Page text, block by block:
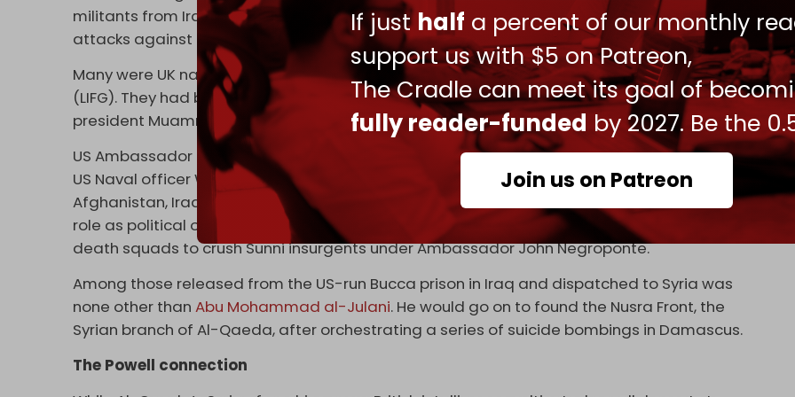
If justhalf a percent of our monthly
support us with $5 on Patreon,
The Cradle can meet its goal of
fully reader-funded by 2027. Be the
Join us on Patreon
militants from Iraq, Libya, Lebanon, and dozens of other countries to carry out false flag
attacks against Syrian police and security forces.
Many were UK nationals and members of the Al-Qaeda-linked Libyan Islamic Fighting Group
(LIFG). They had been allowed
by British authorities to travel to Libya to topple late Libyan
president Muammar al-Gaddafi, before being funneled into Syria via Turkiye.
US Ambassador to Syria Robert Ford served as the operation’s field coordinator. As former
US Naval officer Wayne Madsen
in 2011, Ford was recruiting death squads from
Afghanistan, Iraq, Yemen, and Chechnya to join the war against the Syrian state. His previous
role as political officer in Iraq involved implementing the
El Salvador Option: organizing Shia
death squads to crush Sunni insurgents under Ambassador John Negroponte.
Among those released from the US-run Bucca prison in Iraq and dispatched to Syria was
none other thanAbu Mohammad al-Julani. He would go on to found the Nusra Front, the
Syrian branch of Al-Qaeda, after orchestrating a series of suicide bombings in Damascus.
The Powell connection